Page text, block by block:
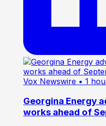
Vox Newswire • 1
Georgina Energy
works ahead of